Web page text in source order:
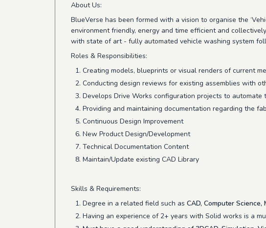
About Us:
BlueVerse has been formed with a vision to organise the
environment friendly, energy and time efficient and
with state of art - fully automated vehicle washing system
Roles & Responsibilities:
Creating models, blueprints or visual renders of current
Conducting design reviews for existing assemblies with
Develops Drive Works configuration projects to
Providing and maintaining documentation regarding the
Continuous Design Improvement
New Product Design/Development
Technical Documentation Content
Maintain/Update existing CAD Library
Skills & Requirements:
Degree in a related field such as CAD, Computer
Having an experience of 2+ years with Solid works is a